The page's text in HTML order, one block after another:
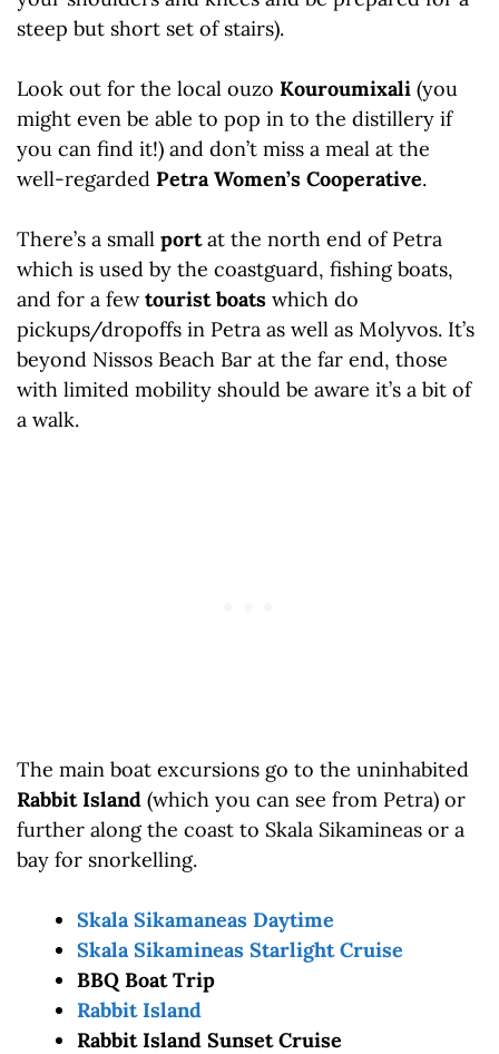
steep but short set of stairs).
Look out for the local ouzo Kouroumixali (you
might even be able to pop in to the distillery if
you can find it!) and don’t miss a meal at the
well-regarded Petra Women’s Cooperative.
There’s a small portat the north end of Petra
which is used by the coastguard, fishing boats,
and for a fewtourist boats which do
pickups/dropoffs in Petra as well as Molyvos. It’s
beyond Nissos Beach Bar at the far end, those
with limited mobility should be aware it’s a bit of
a walk.
The main boat excursions go to the uninhabited
Rabbit Island (which you can see from Petra) or
further along the coast to Skala Sikamineas or a
bay for snorkelling.
Skala Sikamaneas Daytime
Skala Sikamineas Starlight Cruise
BBQ Boat Trip
Rabbit Island
Rabbit Island Sunset Cruise